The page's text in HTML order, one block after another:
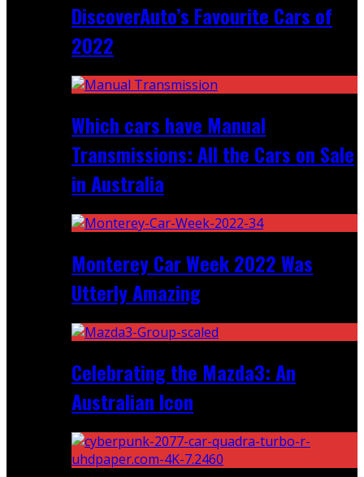
DiscoverAuto’s Favourite Cars of
2022
Which cars have Manual
Transmissions: All the Cars on Sale
in Australia
Monterey Car Week 2022 Was
Utterly Amazing
Celebrating the Mazda3: An
Australian Icon